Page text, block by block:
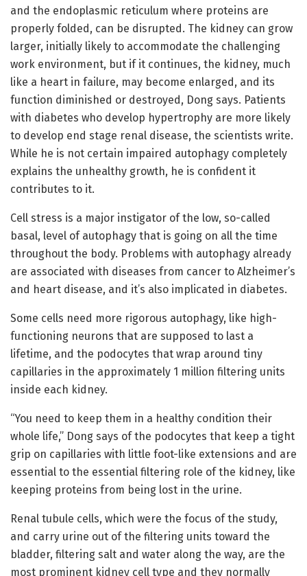
and the endoplasmic reticulum where proteins are
properly folded, can be disrupted. The kidney can grow
larger, initially likely to accommodate the challenging
work environment, but if it continues, the kidney, much
like a heart in failure, may become enlarged, and its
function diminished or destroyed, Dong says. Patients
with diabetes who develop hypertrophy are more likely
to develop end stage renal disease, the scientists write.
While he is not certain impaired autophagy completely
explains the unhealthy growth, he is confident it
contributes to it.
Cell stress is a major instigator of the low, so-called
basal, level of autophagy that is going on all the time
throughout the body. Problems with autophagy already
are associated with diseases from cancer to Alzheimer’s
and heart disease, and it’s also implicated in diabetes.
Some cells need more rigorous autophagy, like high-
functioning neurons that are supposed to last a
lifetime, and the podocytes that wrap around tiny
capillaries in the approximately 1 million filtering units
inside each kidney.
“You need to keep them in a healthy condition their
whole life,” Dong says of the podocytes that keep a tight
grip on capillaries with little foot-like extensions and are
essential to the essential filtering role of the kidney, like
keeping proteins from being lost in the urine.
Renal tubule cells, which were the focus of the study,
and carry urine out of the filtering units toward the
bladder, filtering salt and water along the way, are the
most prominent kidney cell type and they normally